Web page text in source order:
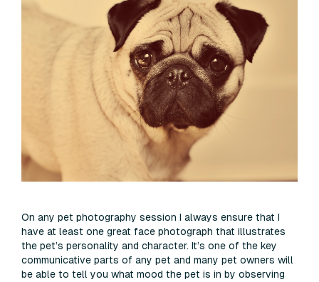
On any pet photography session I always ensure that I
have at least one great face photograph that illustrates
the pet’s personality and character. It’s one of the key
communicative parts of any pet and many pet owners will
be able to tell you what mood the pet is in by observing